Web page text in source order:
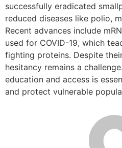
successfully eradicated
reduced diseases like polio,
Recent advances include
used for COVID-19, which
fighting proteins. Despite
hesitancy remains a
education and access is
and protect vulnerable